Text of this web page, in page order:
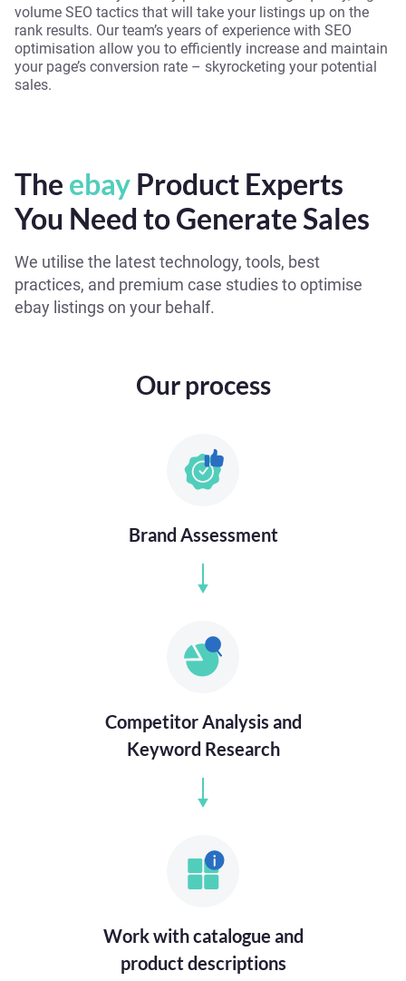
volume SEO tactics that will take your listings up on the
rank results. Our team’s years of experience with SEO
optimisation allow you to efficiently increase and maintain
your page’s conversion rate – skyrocketing your potential
sales.
The ebay Product Experts
You Need to Generate Sales
We utilise the latest technology, tools, best
practices, and premium case studies to optimise
ebay listings on your behalf.
Our process
Brand Assessment
Competitor Analysis and
Keyword Research
Work with catalogue and
product descriptions